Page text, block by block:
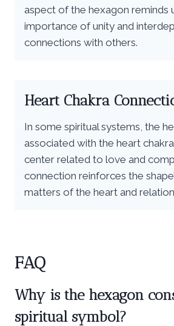
aspect of the hexagon reminds
importance of unity and
connections with others.
Heart Chakra
In some spiritual systems, the
associated with the heart
center related to love and
connection reinforces the
matters of the heart and
FAQ
Why is the hexagon
spiritual symbol?